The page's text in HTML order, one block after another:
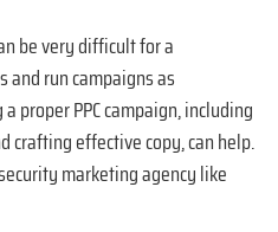
be very difficult for a
run campaigns as
proper PPC campaign, including
crafting effective copy, can help.
marketing agency like